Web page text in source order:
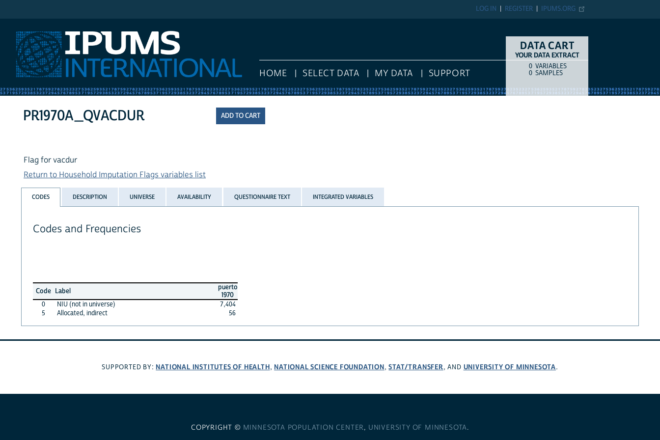
IPUMS.ORG
REGISTER
LOG IN
HOME SELECT DATA MY DATA SUPPORT
DATA CART
YOUR DATA EXTRACT
COUNTITEM TYPE
0 VARIABLES
0 SAMPLES
PR1970A_QVACDUR
Flag for vacdur
Return to Household Imputation Flags variables list
CODES DESCRIPTION UNIVERSE AVAILABILITY QUESTIONNAIRE TEXT INTEGRATED VARIABLES
Codes and Frequencies
Code Label
puerto
1970
0
NIU (not in universe)
7,404
5
Allocated, indirect 56
SUPPORTED BY: NATIONAL INSTITUTES OF HEALTH, NATIONAL SCIENCE FOUNDATION,STAT/TRANSFER, AND UNIVERSITY OF MINNESOTA.
COPYRIGHT © MINNESOTA POPULATION CENTER, UNIVERSITY OF MINNESOTA.